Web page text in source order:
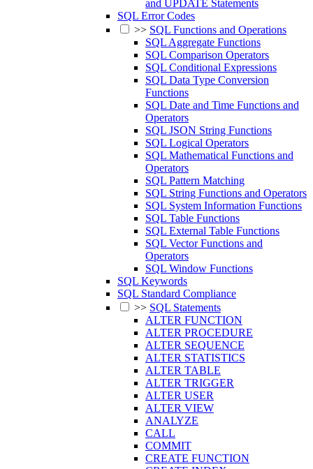
and UPDATE Statements
SQL Error Codes
>> SQL Functions and Operations
SQL Aggregate Functions
SQL Comparison Operators
SQL Conditional Expressions
SQL Data Type Conversion
Functions
SQL Date and Time Functions and
Operators
SQL JSON String Functions
SQL Logical Operators
SQL Mathematical Functions and
Operators
SQL Pattern Matching
SQL String Functions and Operators
SQL System Information Functions
SQL Table Functions
SQL External Table Functions
SQL Vector Functions and
Operators
SQL Window Functions
SQL Keywords
SQL Standard Compliance
>> SQL Statements
ALTER FUNCTION
ALTER PROCEDURE
ALTER SEQUENCE
ALTER STATISTICS
ALTER TABLE
ALTER TRIGGER
ALTER USER
ALTER VIEW
ANALYZE
CALL
COMMIT
CREATE FUNCTION